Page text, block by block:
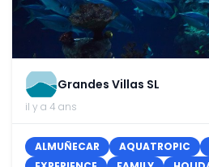
Grandes Villas SL
il y a 4 ans
ALMUÑECAR AQUATROPIC